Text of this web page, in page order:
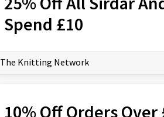
Spend £10
The Knitting Network
10% Off Orders Over